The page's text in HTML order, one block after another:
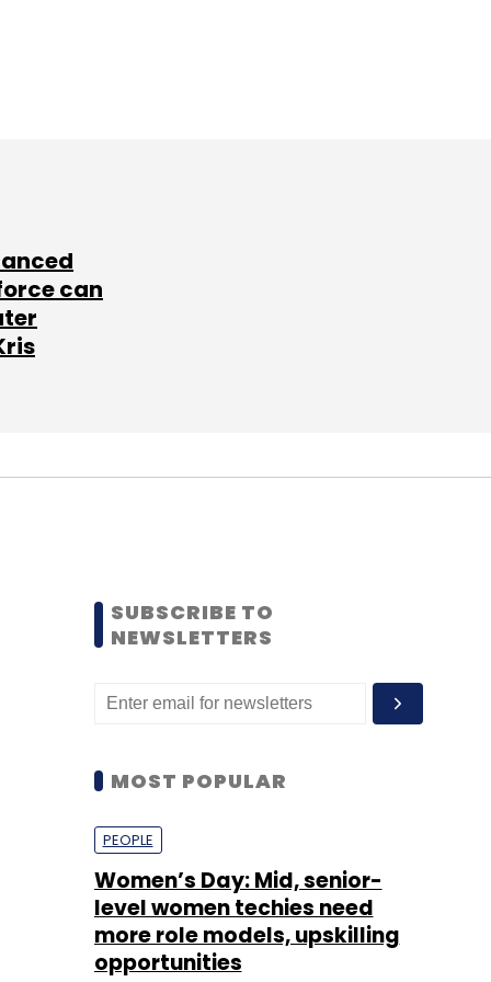
can
SUBSCRIBE TO
NEWSLETTERS
MOST POPULAR
PEOPLE
Women’s Day: Mid, senior-
level women techies need
more role models, upskilling
opportunities